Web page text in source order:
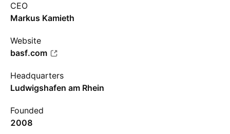
CEO
Markus Kamieth
Website
basf.com
Headquarters
Ludwigshafen am Rhein
Founded
2008